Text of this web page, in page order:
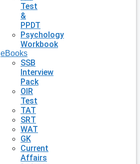
Test
&
PPDT
Psychology
Workbook
eBooks
SSB
Interview
Pack
OIR
Test
TAT
SRT
WAT
GK
Current
Affairs